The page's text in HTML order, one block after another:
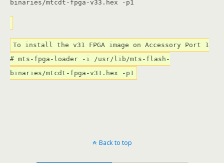
binaries/mtcdt-fpga-v33.hex -p1
To install the v31 FPGA image on Accessory Port 1
# mts-fpga-loader -i /usr/lib/mts-flash-
binaries/mtcdt-fpga-v31.hex -p1
Back to top